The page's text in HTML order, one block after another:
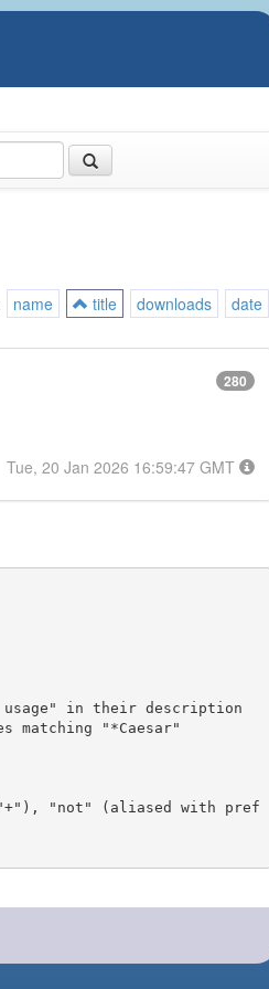
name title downloads
date
280
Tue, 20 Jan 2026 16:59:47 GMT
"not" (aliased with pref